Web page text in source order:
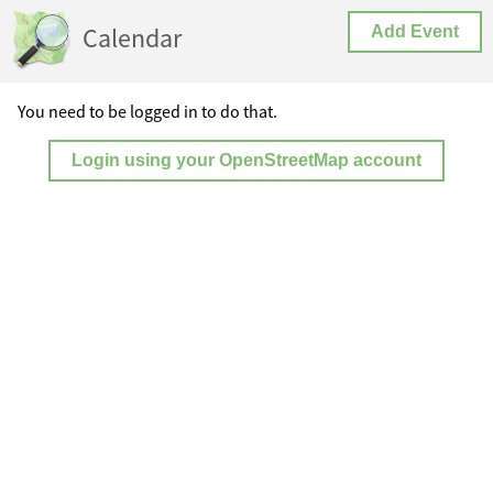
Calendar Add Event
You need to be logged in to do that.
Login using your OpenStreetMap account